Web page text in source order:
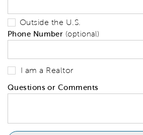
Outside the U.S.
Phone Number (optional)
I am a Realtor
Questions or Comments